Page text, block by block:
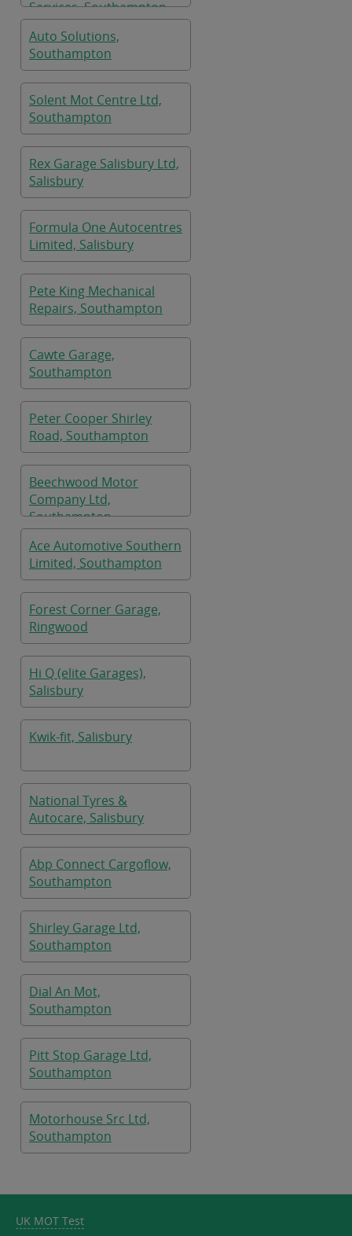
Services, Southampton
Auto Solutions,
Southampton
Solent Mot Centre Ltd,
Southampton
Rex Garage Salisbury Ltd,
Salisbury
Formula One Autocentres
Limited, Salisbury
Pete King Mechanical
Repairs, Southampton
Cawte Garage,
Southampton
Peter Cooper Shirley
Road, Southampton
Beechwood Motor
Company Ltd,
Southampton
Ace Automotive Southern
Limited, Southampton
Forest Corner Garage,
Ringwood
Hi Q (elite Garages),
Salisbury
Kwik-fit, Salisbury
National Tyres &
Autocare, Salisbury
Abp Connect Cargoflow,
Southampton
Shirley Garage Ltd,
Southampton
Dial An Mot,
Southampton
Pitt Stop Garage Ltd,
Southampton
Motorhouse Src Ltd,
Southampton
UK MOT Test